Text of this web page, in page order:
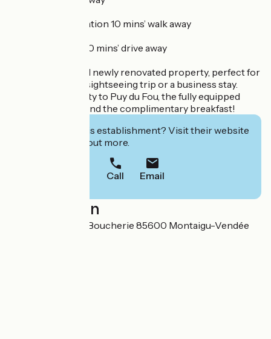
- SNCF railway station 10 mins’ walk away
- A83 motorway 10 mins’ drive away
A quiet, bright and newly renovated property, perfect for
a family holiday, a sightseeing trip or a business stay.
Enjoy the proximity to Puy du Fou, the fully equipped
accommodation and the complimentary breakfast!
Interested in this establishment? Visit their website
to book or find out more.
Call Email
Localisation
3 Petite Rue de la Boucherie 85600 Montaigu-Vendée